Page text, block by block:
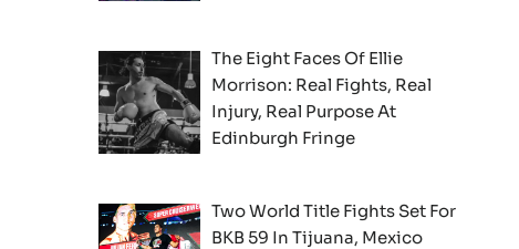
The Eight Faces Of Ellie
Morrison: Real Fights, Real
Injury, Real Purpose At
Edinburgh Fringe
Two World Title Fights Set For
BKB 59 In Tijuana, Mexico